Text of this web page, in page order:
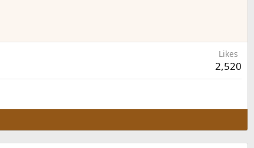
Likes
2,520